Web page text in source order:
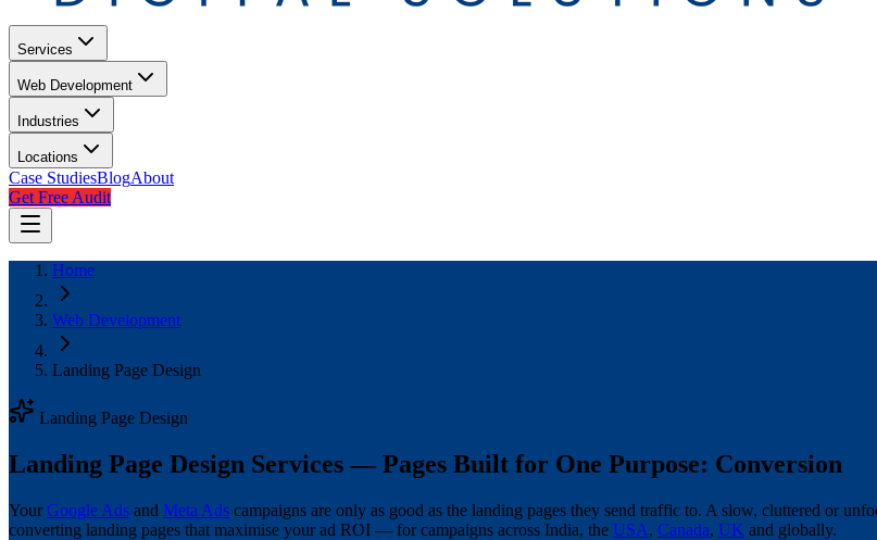
Services
Web Development
Industries
Locations
Case StudiesBlogAbout
Get Free Audit
Home
Web Development
Landing Page Design
Landing Page Design
Landing Page Design Services — Pages Built for One Purpose: Conversion
Your Google Ads and Meta Ads campaigns are only as good as the landing pages they send traffic to. A slow, cluttered or
converting landing pages that maximise your ad ROI — for campaigns across India, the USA, Canada, UK and globally.